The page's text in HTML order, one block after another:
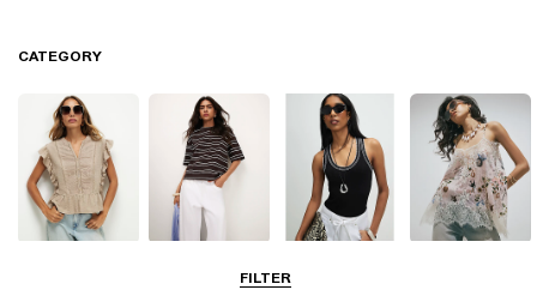
FILTER
CATEGORY